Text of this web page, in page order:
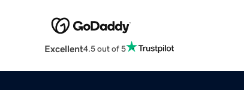
Excellent4.5 out of 5